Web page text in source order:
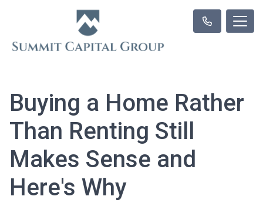
Buying a Home Rather
Than Renting Still
Makes Sense and
Here's Why